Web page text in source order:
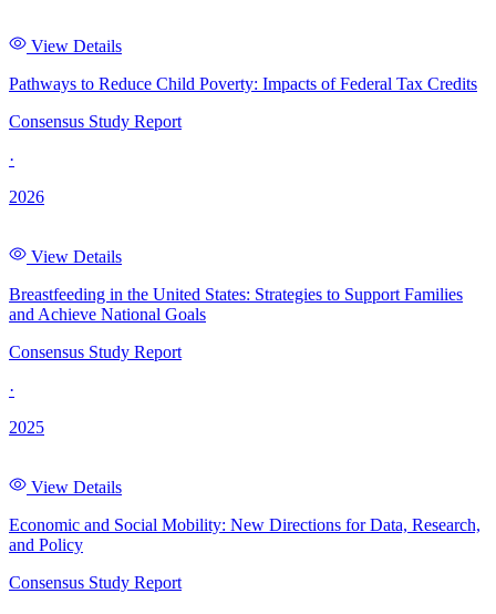
View Details
Pathways to Reduce Child Poverty: Impacts of Federal Tax Credits
Consensus Study Report
·
2026
View Details
Breastfeeding in the United States: Strategies to Support Families
and Achieve National Goals
Consensus Study Report
·
2025
View Details
Economic and Social Mobility: New Directions for Data, Research,
and Policy
Consensus Study Report